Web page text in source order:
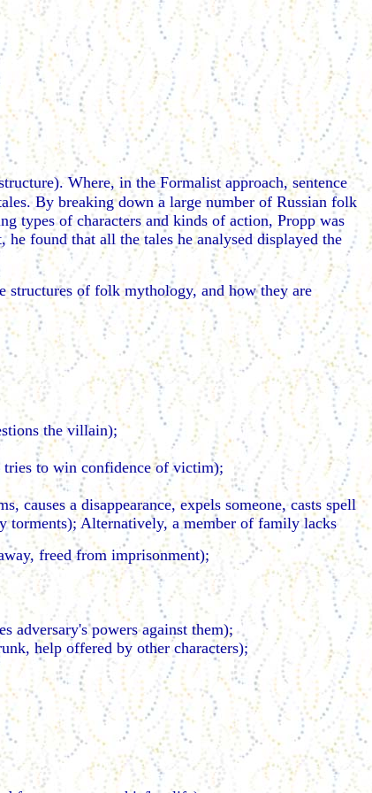
Where, in the Formalist approach, sentence
By breaking down a large number of Russian folk
types of characters and kinds of action, Propp was
found that all the tales he analysed displayed the
structures of folk mythology, and how they are
the villain);
to win confidence of victim);
a disappearance, expels someone, casts spell
torments); Alternatively, a member of family lacks
freed from imprisonment);
adversary's powers against them);
help offered by other characters);